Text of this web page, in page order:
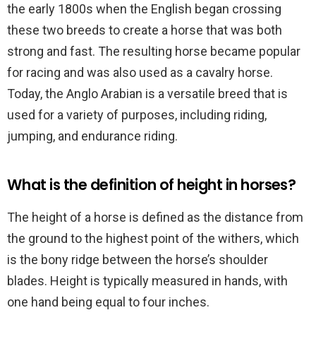
the early 1800s when the English began crossing
these two breeds to create a horse that was both
strong and fast. The resulting horse became popular
for racing and was also used as a cavalry horse.
Today, the Anglo Arabian is a versatile breed that is
used for a variety of purposes, including riding,
jumping, and endurance riding.
What is the definition of height in horses?
The height of a horse is defined as the distance from
the ground to the highest point of the withers, which
is the bony ridge between the horse’s shoulder
blades. Height is typically measured in hands, with
one hand being equal to four inches.